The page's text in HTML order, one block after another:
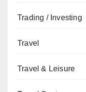
Trading / Investing
Travel
Travel & Leisure